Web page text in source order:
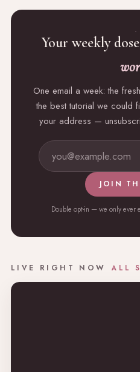
Your weekly
One email a week: the
the best tutorial we could
your address —
JOIN
Double opt-in — we only ever
LIVE RIGHT NOW ALL